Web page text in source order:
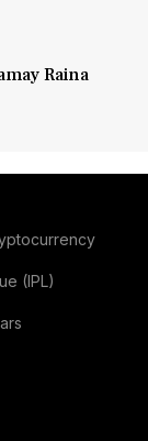
Raina
(IPL)